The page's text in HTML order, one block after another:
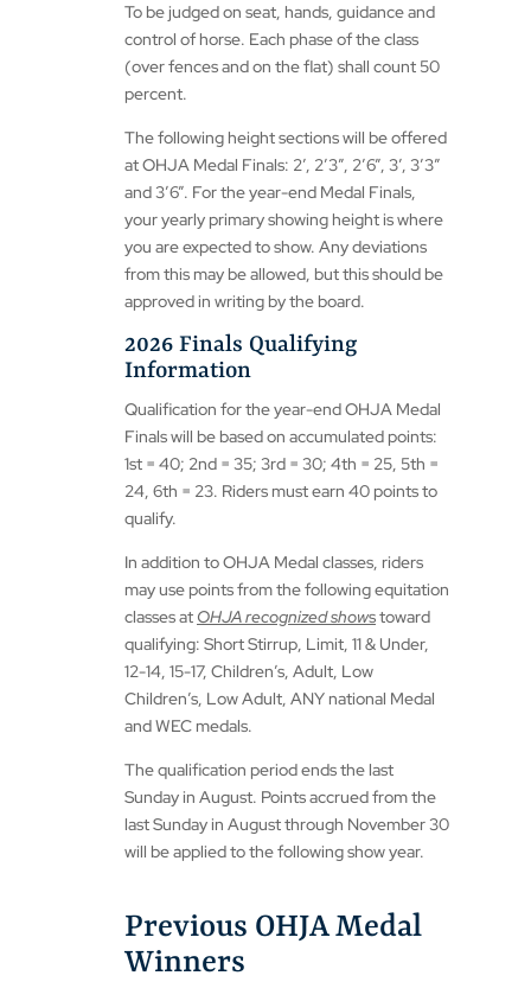
To be judged on seat, hands, guidance and
control of horse. Each phase of the class
(over fences and on the flat) shall count 50
percent.
The following height sections will be offered
at OHJA Medal Finals: 2’, 2’3”, 2’6”, 3’, 3’3”
and 3’6”. For the year-end Medal Finals,
your yearly primary showing height is where
you are expected to show. Any deviations
from this may be allowed, but this should be
approved in writing by the board.
2026 Finals Qualifying
Information
Qualification for the year-end OHJA Medal
Finals will be based on accumulated points:
1st = 40; 2nd = 35; 3rd = 30; 4th = 25, 5th =
24, 6th = 23. Riders must earn 40 points to
qualify.
In addition to OHJA Medal classes, riders
may use points from the following equitation
classes at OHJA recognized showstoward
qualifying: Short Stirrup, Limit, 11 & Under,
12-14, 15-17, Children’s, Adult, Low
Children’s, Low Adult, ANY national Medal
and WEC medals.
The qualification period ends the last
Sunday in August. Points accrued from the
last Sunday in August through November 30
will be applied to the following show year.
Previous OHJA Medal
Winners